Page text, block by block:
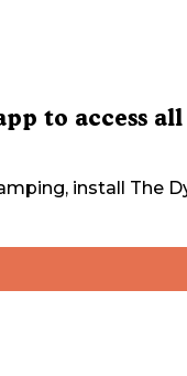
to access all
install The